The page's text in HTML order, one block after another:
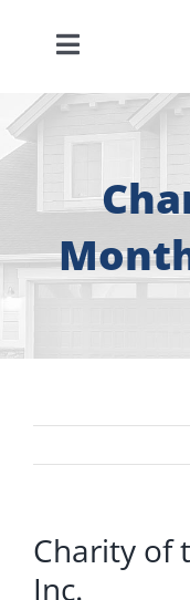
Toggle
About
Free
Windows
Roofing
Gallery
Charity of
Inc.